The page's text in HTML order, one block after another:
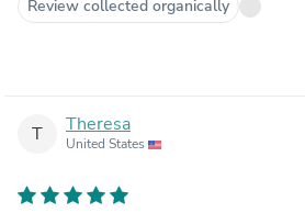
Review collected organically
T Theresa
United States